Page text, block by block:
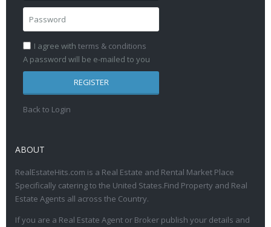
I agree with terms & conditions
A password will be e-mailed to you
REGISTER
Back to Login
ABOUT
RealEstateHits.com is a Real Estate and Rental Market Place
Specifically catering to the United States.Find Property and Real
Estate Agents all across the Country.
If you are a Real Estate Agent or Broker publish your details and